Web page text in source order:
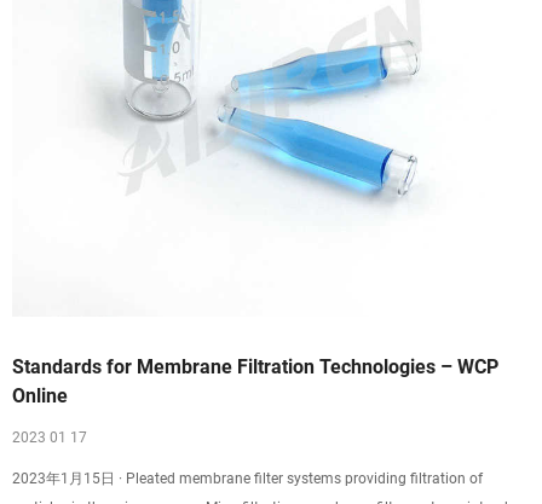
Standards for Membrane Filtration Technologies – WCP
Online
2023 01 17
2023年1月15日 · Pleated membrane filter systems providing filtration of